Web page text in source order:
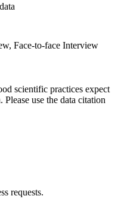
Face-to-face Interview
scientific practices expect
use the data citation
requests.